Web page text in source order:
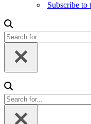
Subscribe to
Search
for...
Search
for...